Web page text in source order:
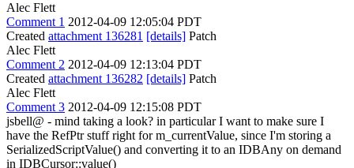
Alec Flett
Comment 1 2012-04-09 12:05:04 PDT
Created attachment 136281 [details] Patch
Alec Flett
Comment 2 2012-04-09 12:13:04 PDT
Created attachment 136282 [details] Patch
Alec Flett
Comment 3 2012-04-09 12:15:08 PDT
jsbell@ - mind taking a look? in particular I want to make sure I
have the RefPtr stuff right for m_currentValue, since I'm storing a
SerializedScriptValue() and converting it to an IDBAny on demand
in IDBCursor::value()